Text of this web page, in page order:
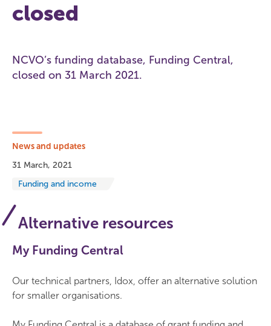
closed
NCVO’s funding database, Funding Central,
closed on 31 March 2021.
News and updates
31 March, 2021
Funding and income
Alternative resources
My Funding Central
Our technical partners, Idox, offer an alternative solution
for smaller organisations.